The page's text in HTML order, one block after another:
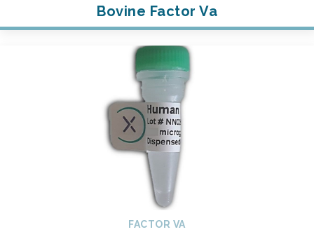
Bovine Factor Va
FACTOR VA